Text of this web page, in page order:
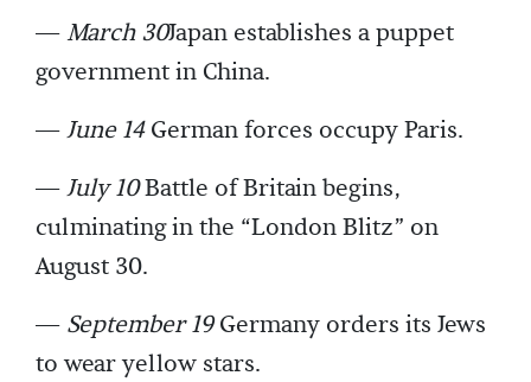
—March 30Japan establishes a puppet
government in China.
—June 14German forces occupy Paris.
—July 10Battle of Britain begins,
culminating in the “London Blitz” on
August 30.
— September 19Germany orders its Jews
to wear yellow stars.